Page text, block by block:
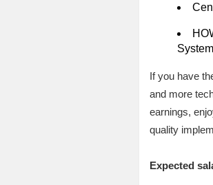
If you have
and more
earnings,
quality
Expected